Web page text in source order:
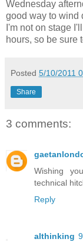
Wednesday
good way to wind
I'm not on stage
hours, so be sure
Posted 5/10/2011
Share
3 comments:
Wishing
technical
Reply
althinking